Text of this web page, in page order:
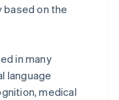
on the
in many
language
medical